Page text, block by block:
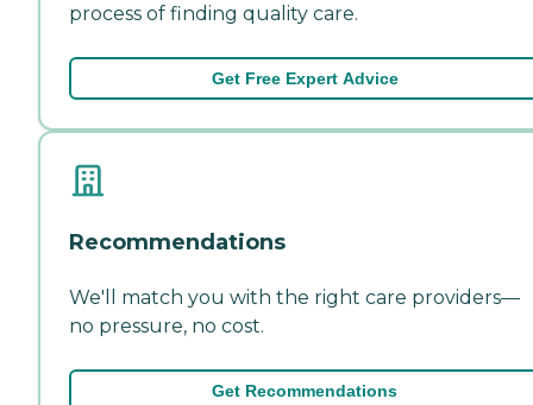
process of finding quality care.
Get Free Expert Advice
Recommendations
We'll match you with the right care providers—
no pressure, no cost.
Get Recommendations